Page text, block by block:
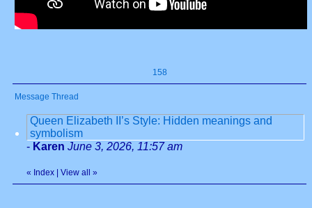
158
Message Thread
Queen Elizabeth II’s Style: Hidden meanings and
symbolism
- Karen June 3, 2026, 11:57 am
« Index View all »